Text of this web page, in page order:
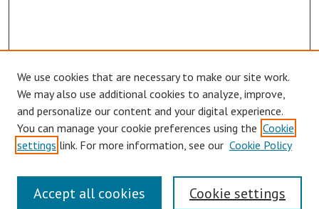
Browse
Collections
Disciplines
Authors
Search
Enter search terms:
We use cookies that are necessary to make our site work.
We may also use additional cookies to analyze, improve,
and personalize our content and your digital experience.
You can manage your cookie preferences using the Cookie
settings link. For more information, see our Cookie Policy
Cookie settings
Accept all cookies